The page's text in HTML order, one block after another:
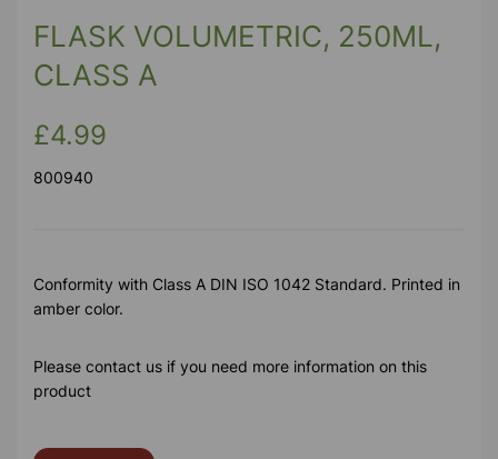
FLASK VOLUMETRIC, 250ML,
CLASS A
£4.99
800940
Conformity with Class A DIN ISO 1042 Standard. Printed in
amber color.
Please contact us if you need more information on this
product